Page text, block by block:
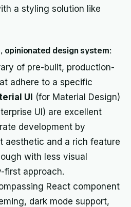
a styling solution like
opinionated design system:
of pre-built, production-
adhere to a specific
UI
(for Material Design)
UI) are excellent
development by
aesthetic and a rich feature
with less visual
first approach.
React component
dark mode support,